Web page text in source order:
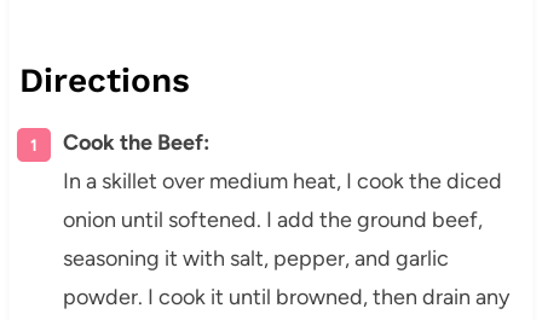
Directions
Cook the Beef:
In a skillet over medium heat, I cook the diced
onion until softened. I add the ground beef,
seasoning it with salt, pepper, and garlic
powder. I cook it until browned, then drain any